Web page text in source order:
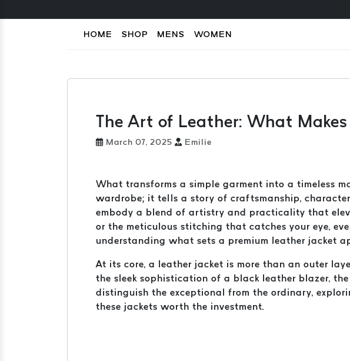
HOME SHOP MENS WOMEN
The Art of Leather: What
March 07, 2025 Emilie
What transforms a simple garment into a timeless
wardrobe; it tells a story of craftsmanship,
embody a blend of artistry and practicality that
or the meticulous stitching that catches your eye,
understanding what sets a premium leather jacket
At its core, a leather jacket is more than an outer
the sleek sophistication of a black leather blazer,
distinguish the exceptional from the ordinary,
these jackets worth the investment.